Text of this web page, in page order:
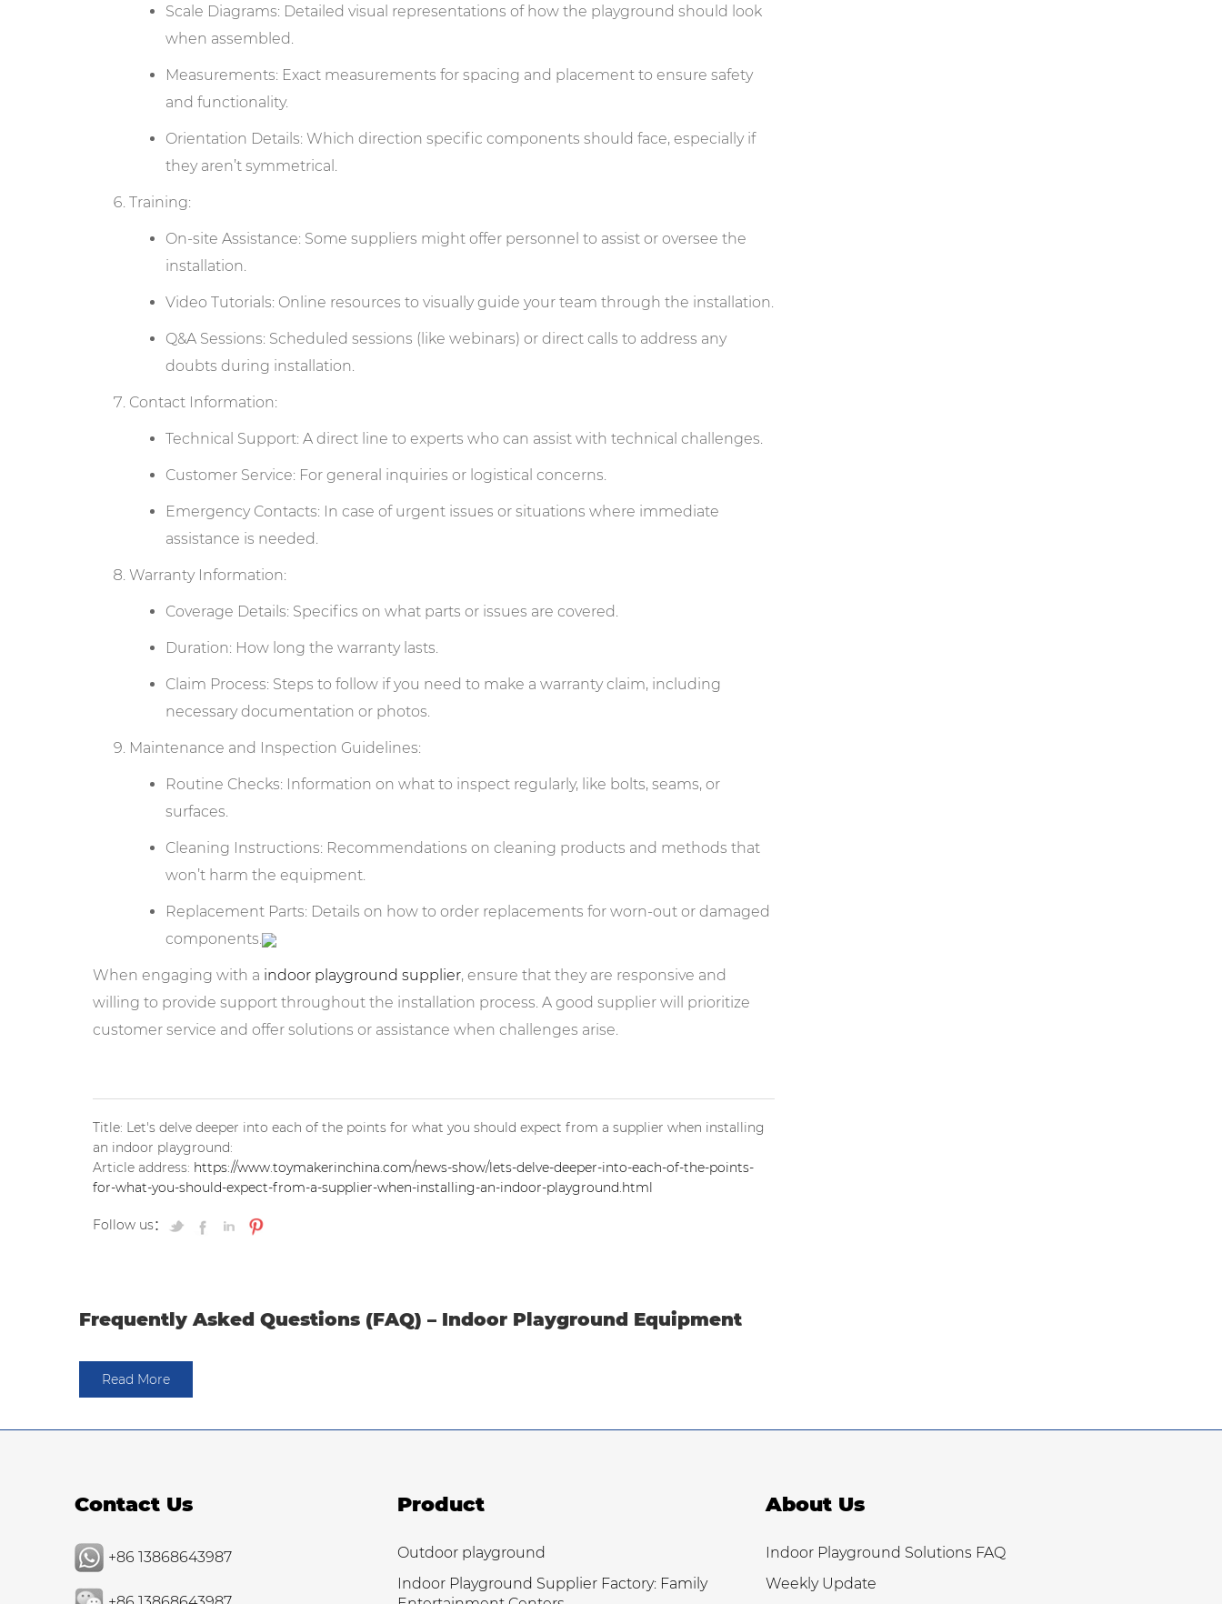
Scale Diagrams: Detailed visual representations of how the playground should look
when assembled.
Measurements: Exact measurements for spacing and placement to ensure safety
and functionality.
Orientation Details: Which direction specific components should face, especially if
they aren’t symmetrical.
Training:
On-site Assistance: Some suppliers might offer personnel to assist or oversee the
installation.
Video Tutorials: Online resources to visually guide your team through the installation.
Q&A Sessions: Scheduled sessions (like webinars) or direct calls to address any
doubts during installation.
Contact Information:
Technical Support: A direct line to experts who can assist with technical challenges.
Customer Service: For general inquiries or logistical concerns.
Emergency Contacts: In case of urgent issues or situations where immediate
assistance is needed.
Warranty Information:
Coverage Details: Specifics on what parts or issues are covered.
Duration: How long the warranty lasts.
Claim Process: Steps to follow if you need to make a warranty claim, including
necessary documentation or photos.
Maintenance and Inspection Guidelines:
Routine Checks: Information on what to inspect regularly, like bolts, seams, or
surfaces.
Cleaning Instructions: Recommendations on cleaning products and methods that
won’t harm the equipment.
Replacement Parts: Details on how to order replacements for worn-out or damaged
components.
When engaging with a indoor playground supplier, ensure that they are responsive and
willing to provide support throughout the installation process. A good supplier will prioritize
customer service and offer solutions or assistance when challenges arise.
Title: Let's delve deeper into each of the points for what you should expect from a supplier when installing
an indoor playground:
Article address: https://www.toymakerinchina.com/news-show/lets-delve-deeper-into-each-of-the-points-
for-what-you-should-expect-from-a-supplier-when-installing-an-indoor-playground.html
Follow us：
Frequently Asked Questions (FAQ) – Indoor Playground Equipment
Read More
Contact Us
+86 13868643987
Product
Outdoor playground
Indoor Playground Supplier Factory: Family
About Us
Indoor Playground Solutions FAQ
Weekly Update